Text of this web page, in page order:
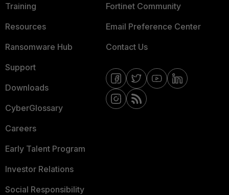
Training
Resources
Ransomware Hub
Support
Downloads
CyberGlossary
Careers
Early Talent Program
Investor Relations
Social Responsibility
Fortinet Community
Email Preference Center
Contact Us